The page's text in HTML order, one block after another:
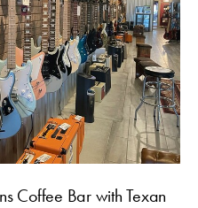
Coffee Bar with Texan